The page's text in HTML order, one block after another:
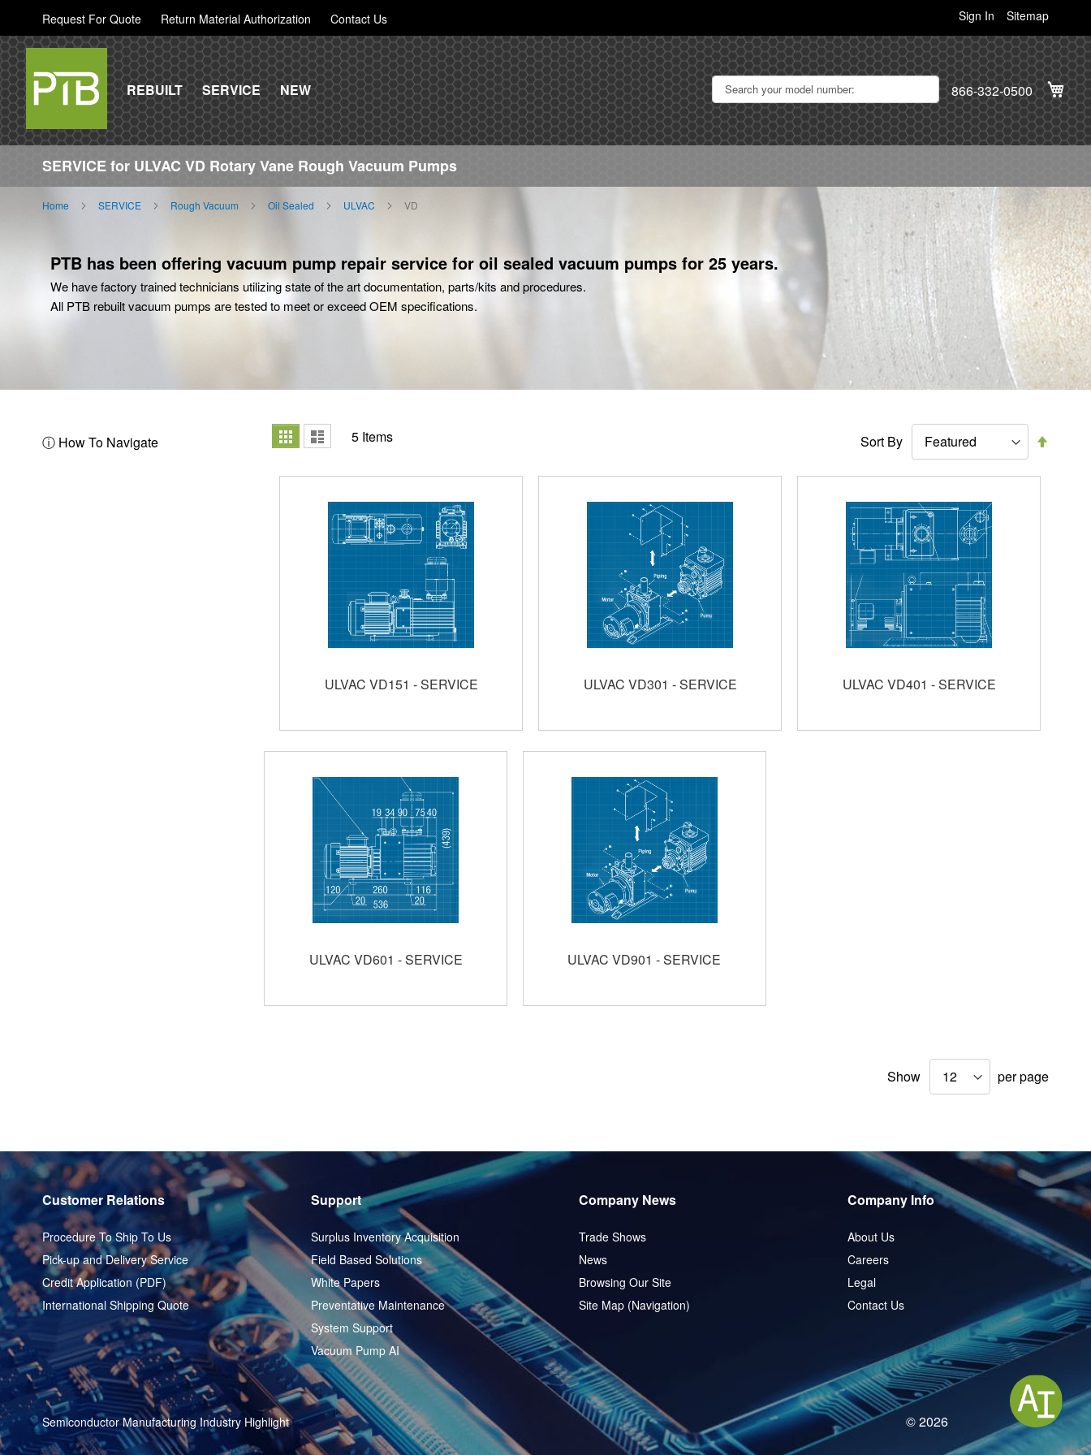
Request For Quote Return Material Authorization Contact Us
to
Content
Sign In Sitemap
My
REBUILT SERVICE NEW 866-332-0500
SERVICE for ULVAC VD Rotary Vane Rough Vacuum Pumps
Home SERVICE Rough Vacuum Oil Sealed ULVAC VD
PTB has been offering vacuum pump repair service for oil sealed vacuum pumps for 25 years.
We have factory trained technicians utilizing state of the art documentation, parts/kits and procedures.
All PTB rebuilt vacuum pumps are tested to meet or exceed OEM specifications.
View
as
Grid List 5 Items Sort By
ULVAC VD151 - SERVICE ULVAC VD301 - SERVICE ULVAC VD401 - SERVICE
ULVAC VD601 - SERVICE ULVAC VD901 - SERVICE
Show per page
ⓘ How To Navigate
Customer Relations
Procedure To Ship To Us
Pick-up and Delivery Service
Credit Application (PDF)
International Shipping Quote
Support
Surplus Inventory Acquisition
Field Based Solutions
White Papers
Preventative Maintenance
System Support
Vacuum Pump AI
Company News
Trade Shows
News
Browsing Our Site
Site Map (Navigation)
Company Info
About Us
Careers
Legal
Contact Us
© 2026
Semiconductor Manufacturing Industry Highlight